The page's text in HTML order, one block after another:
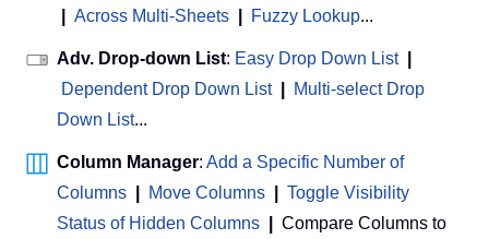
Across Multi-Sheets Fuzzy Lookup...
Adv. Drop-down List: Easy Drop Down List
Dependent Drop Down List
Multi-select Drop
Down List...
Column Manager: Add a Specific Number of
Columns
Move Columns
Toggle Visibility
Status of Hidden Columns
Compare Columns to